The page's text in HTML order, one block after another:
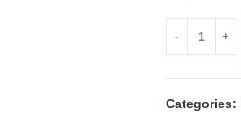
Categories: